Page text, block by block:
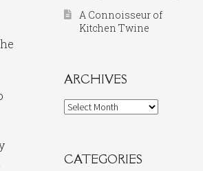
A Connoisseur of
Kitchen Twine
ARCHIVES
Archives
CATEGORIES